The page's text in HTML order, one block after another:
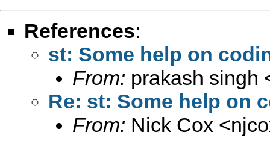
References:
st: Some help on
From: prakash singh
Re: st: Some help on
From: Nick Cox <